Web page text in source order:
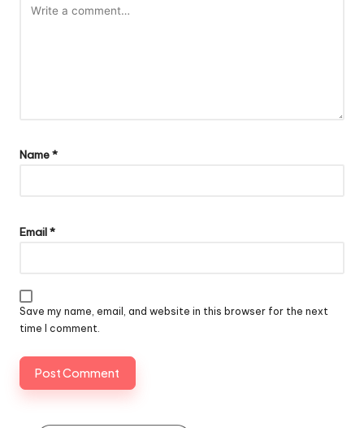
Name*
Email*
Save my name, email, and website in this browser for the next
time I comment.